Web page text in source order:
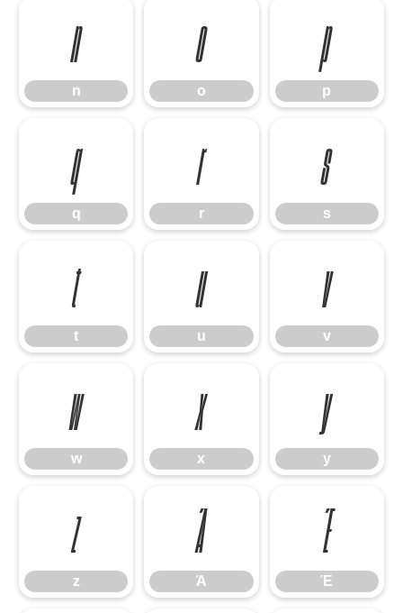
n
n
o
o
p
p
q
q
r
r
s
s
t
t
u
u
v
v
w
w
x
x
y
y
z
z
Ά
Ά
Έ
Έ